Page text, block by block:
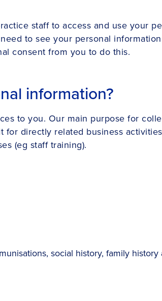
staff to access and use your
to see your personal
consent from you to do this.
information?
to you. Our main purpose for
for directly related business
(eg staff training).
social history, family history